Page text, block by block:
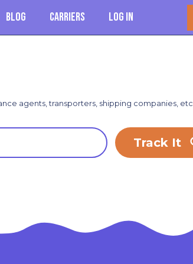
Blog Carriers Log In
agents, transporters, shipping companies, etc
Track It